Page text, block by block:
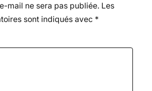
mail ne sera pas publiée. Les
sont indiqués avec *